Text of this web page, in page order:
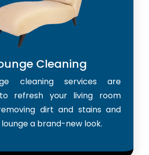
Cleaning
cleaning services are
refresh your living room
dirt and stains and
a brand-new look.